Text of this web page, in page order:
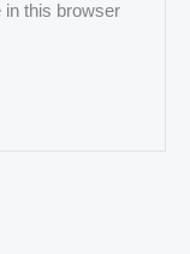
in this browser